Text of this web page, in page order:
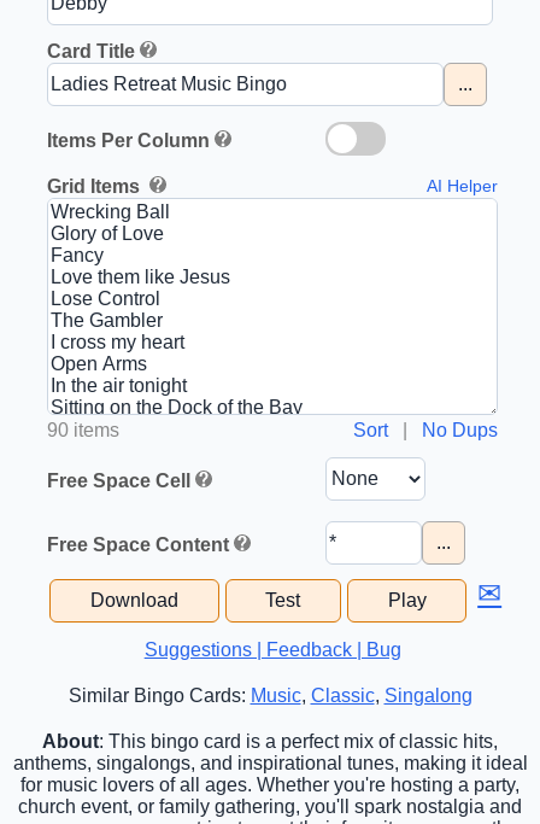
Card Title
...
Items Per Column
Grid Items AI Helper
90 items Sort| No Dups
Free Space Cell
Free Space Content ...
Download Test Play ✉
Suggestions | Feedback | Bug
Similar Bingo Cards: Music, Classic, Singalong
About: This bingo card is a perfect mix of classic hits,
anthems, singalongs, and inspirational tunes, making it ideal
for music lovers of all ages. Whether you're hosting a party,
church event, or family gathering, you'll spark nostalgia and